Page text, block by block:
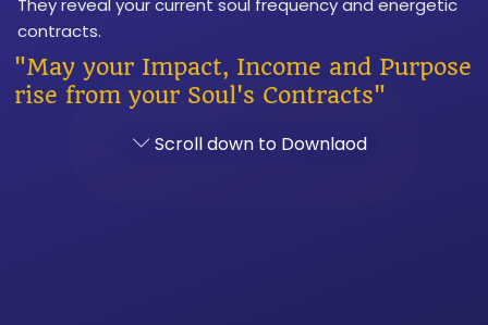
They reveal your current soul frequency and energetic
contracts.
"May your Impact, Income and Purpose
rise from your Soul's Contracts"
Scroll down to Downlaod